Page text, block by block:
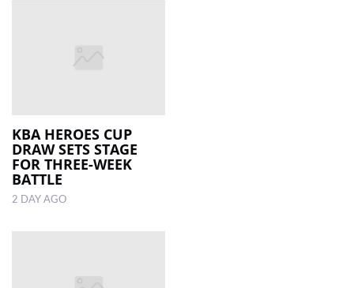
LOCAL
NEWS
POLITICS
KBA HEROES CUP
DRAW SETS STAGE
FOR THREE-WEEK
BATTLE
2 DAY AGO